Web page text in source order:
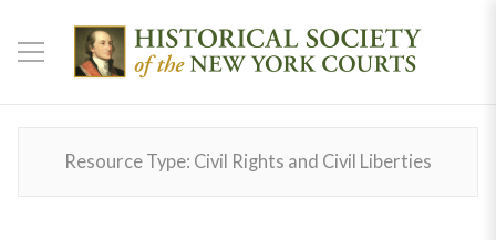
Resource Type: Civil Rights and Civil Liberties